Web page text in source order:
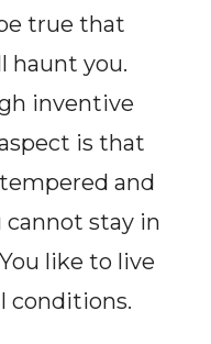
true that
haunt you.
inventive
is that
and
stay in
like to live
conditions.